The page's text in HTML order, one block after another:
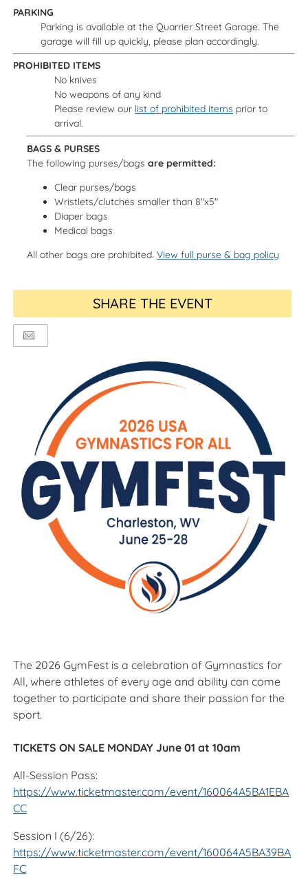
PARKING
Parking is available at the Quarrier Street Garage. The
garage will fill up quickly, please plan accordingly.
PROHIBITED ITEMS
No knives
No weapons of any kind
Please review our list of prohibited items prior to
arrival.
BAGS & PURSES
The following purses/bagsare permitted:
Clear purses/bags
Wristlets/clutches smaller than 8"x5"
Diaper bags
Medical bags
All other bags are prohibited.View full purse & bag policy
SHARE THE EVENT
The 2026 GymFest is a celebration of Gymnastics for
All, where athletes of every age and ability can come
together to participate and share their passion for the
sport.
TICKETS ON SALE MONDAY June 01 at 10am
All-Session Pass:
https://www.ticketmaster.com/event/160064A5BA1EBA
CC
Session I (6/26):
https://www.ticketmaster.com/event/160064A5BA39BA
FC